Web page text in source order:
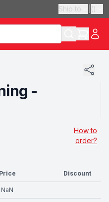
Ship to ()
-
How to
order?
Price Discount
NaN